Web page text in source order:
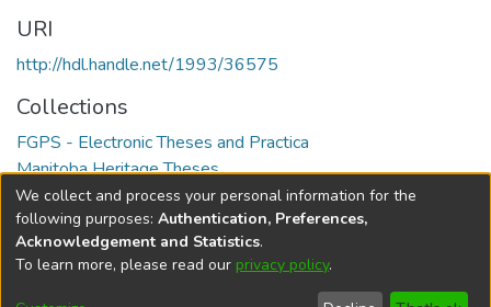
URI
http://hdl.handle.net/1993/36575
Collections
FGPS - Electronic Theses and Practica
Manitoba Heritage Theses
Full item page
DSpace softwarecopyright © 2002-2026
Cookie Send Help
We collect and process your personal information for the
following purposes: Authentication, Preferences,
Acknowledgement and Statistics.
To learn more, please read our privacy policy.